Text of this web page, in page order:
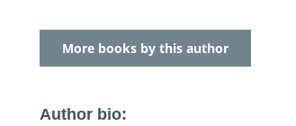
More books by this author
Author bio: